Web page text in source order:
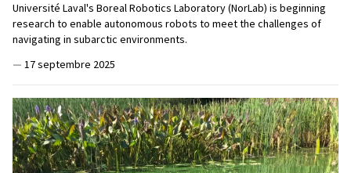
Université Laval's Boreal Robotics Laboratory (NorLab) is beginning
research to enable autonomous robots to meet the challenges of
navigating in subarctic environments.
— 17 septembre 2025